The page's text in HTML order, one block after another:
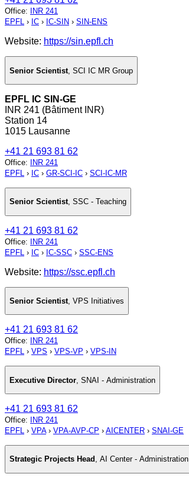
Office:
INR 241
EPFL › IC › IC-SIN › SIN-ENS
Website: https://sin.epfl.ch
Senior Scientist SCI IC MR Group
EPFL IC SIN-GE
INR 241 (Bâtiment INR)
Station 14
1015 Lausanne
+41 21 693 81 62
Office:
INR 241
EPFL › IC › GR-SCI-IC › SCI-IC-MR
Senior Scientist, SSC - Teaching
+41 21 693 81 62
Office: INR 241
EPFL › IC › IC-SSC › SSC-ENS
Website: https://ssc.epfl.ch
Senior Scientist, VPS Initiatives
+41 21 693 81 62
Office:
INR 241
EPFL › VPS › VPS-VP › VPS-IN
Executive Director SNAI - Administration
+41 21 693 81 62
Office:
INR 241
EPFL › VPA› VPA-AVP-CP › AICENTER › SNAI-GE
Strategic Projects Head , AI Center - Administration